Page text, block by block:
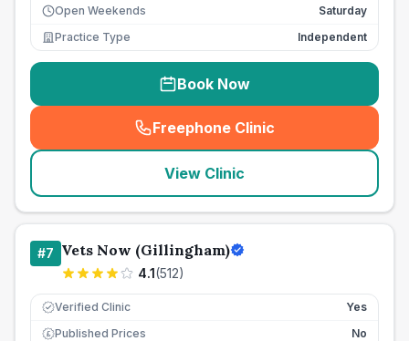
Open Weekends
Saturday
Practice Type
Independent
Book Now
Freephone Clinic
(seo_lab_card_freephone
View Clinic
#7 Vets Now (Gillingham)
4.1(512)
Verified Clinic Yes
£ Published Prices
No